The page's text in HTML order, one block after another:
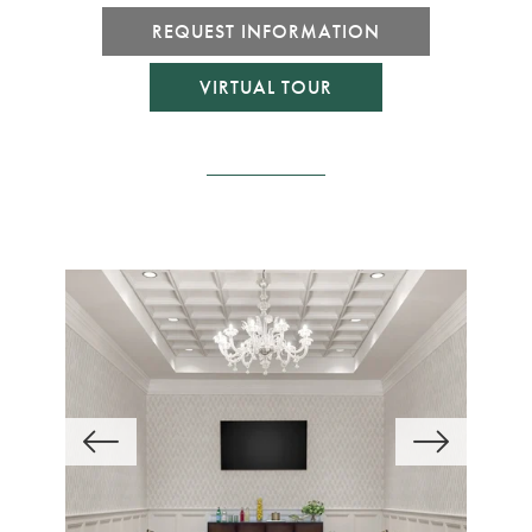
REQUEST INFORMATION
VIRTUAL TOUR
Link to Larger Item Photo ListItemCarouselImage1